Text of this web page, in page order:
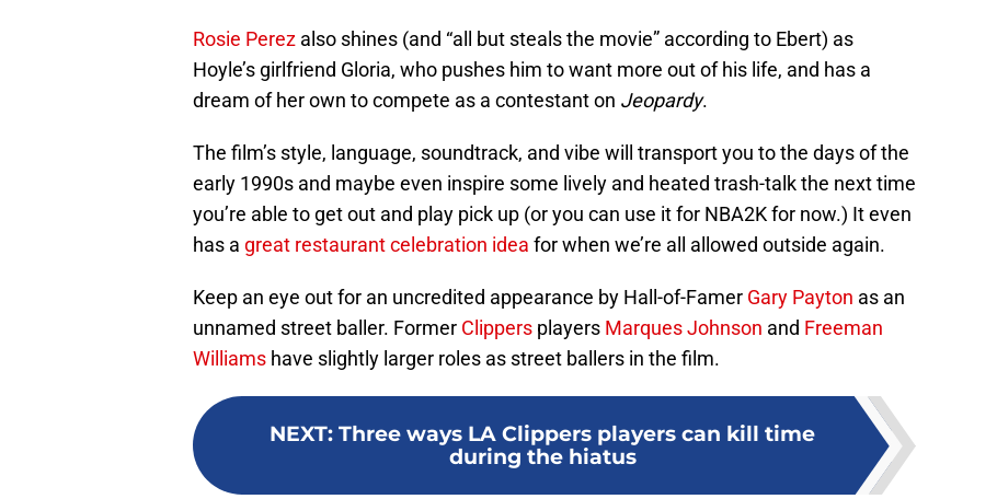
Rosie Perez also shines (and “all but steals the movie” according to Ebert) as
Hoyle’s girlfriend Gloria, who pushes him to want more out of his life, and has a
dream of her own to compete as a contestant on Jeopardy.
The film’s style, language, soundtrack, and vibe will transport you to the days of the
early 1990s and maybe even inspire some lively and heated trash-talk the next time
you’re able to get out and play pick up (or you can use it for NBA2K for now.) It even
has a great restaurant celebration idea for when we’re all allowed outside again.
Keep an eye out for an uncredited appearance by Hall-of-Famer Gary Payton as an
unnamed street baller. Former Clippers players Marques Johnson and Freeman
Williams have slightly larger roles as street ballers in the film.
NEXT: Three ways LA Clippers players can kill time
during the hiatus